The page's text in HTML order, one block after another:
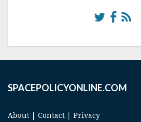
SPACEPOLICYONLINE.COM
About | Contact | Privacy